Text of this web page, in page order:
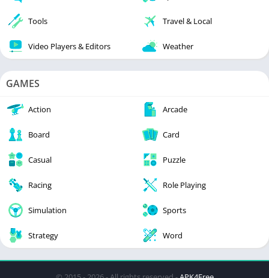
Tools Travel & Local
Video Players & Editors Weather
GAMES
Action Arcade
Board Card
Casual Puzzle
Racing Role Playing
Simulation Sports
Strategy Word